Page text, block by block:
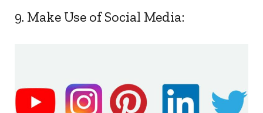
9. Make Use of Social Media: